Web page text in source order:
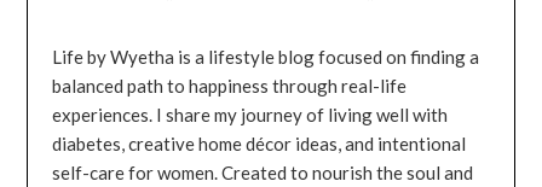
Life by Wyetha is a lifestyle blog focused on finding a
balanced path to happiness through real-life
experiences. I share my journey of living well with
diabetes, creative home décor ideas, and intentional
self-care for women. Created to nourish the soul and